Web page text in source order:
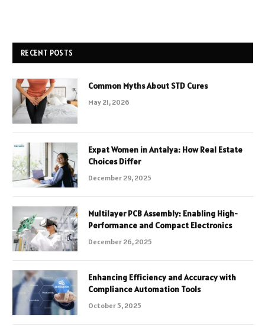
RECENT POSTS
Common Myths About STD Cures
May 21, 2026
Expat Women in Antalya: How Real Estate
Choices Differ
December 29, 2025
Multilayer PCB Assembly: Enabling High-
Performance and Compact Electronics
December 26, 2025
Enhancing Efficiency and Accuracy with
Compliance Automation Tools
October 5, 2025